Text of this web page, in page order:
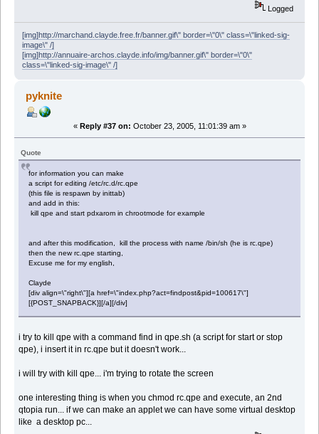
Logged
[img]http://marchand.clayde.free.fr/banner.gif\" border=\"0\" class=\"linked-sig-
image\" /]
[img]http://annuaire-archos.clayde.info/img/banner.gif\" border=\"0\"
class=\"linked-sig-image\" /]
pyknite
« Reply #37 on: October 23, 2005, 11:01:39 am »
Quote
for information you can make
a script for editing /etc/rc.d/rc.qpe
(this file is respawn by inittab)
and add in this:
kill qpe and start pdxarom in chrootmode for example
and after this modification, kill the process with name /bin/sh (he is rc.qpe)
then the new rc.qpe starting,
Excuse me for my english,
Clayde
[div align=\"right\"][a href=\"index.php?act=findpost&pid=100617\"]
[{POST_SNAPBACK}][/a][/div]
i try to kill qpe with a command find in qpe.sh (a script for start or stop
qpe), i insert it in rc.qpe but it doesn't work...
i will try with kill qpe... i'm trying to rotate the screen
one interesting thing is when you chmod rc.qpe and execute, an 2nd
qtopia run... if we can make an applet we can have some virtual desktop
like a desktop pc...